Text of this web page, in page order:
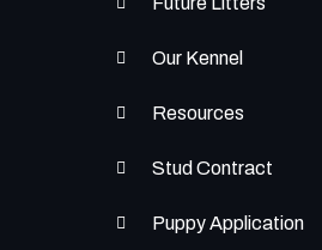
Our Kennel
Resources
Stud Contract
Puppy Application